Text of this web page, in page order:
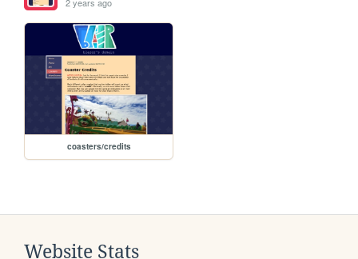
coasters/credits
Website Stats